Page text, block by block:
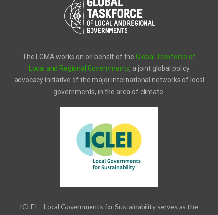
The LGMA works on on behalf of the Global Taskforce of
Local and Regional Governments, a joint global policy
advocacy initiative of the major international networks of local
governments, in the area of climate.
ICLEI – Local Governments for Sustainability serves as the